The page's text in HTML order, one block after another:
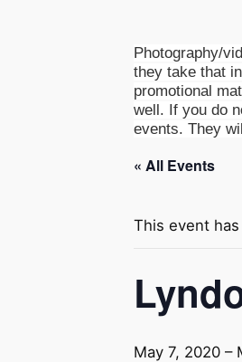
Photography/
they take that
promotional
well. If you do
events. They
« All Events
This event
May 7, 2020 –